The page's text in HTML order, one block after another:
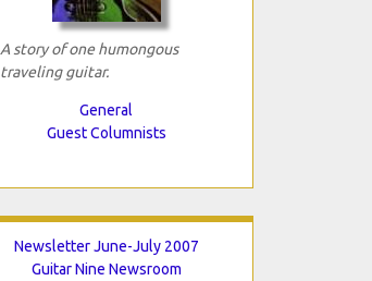
A story of one humongous
traveling guitar.
General
Guest Columnists
Newsletter June-July 2007
Guitar Nine Newsroom